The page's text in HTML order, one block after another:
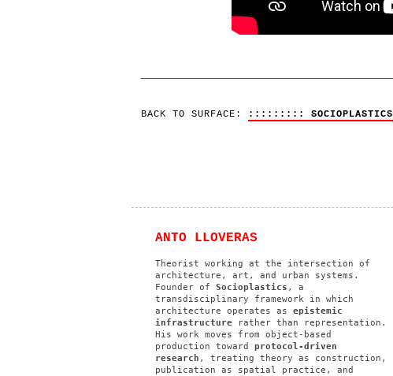
BACK TO SURFACE: ::::::::: SOCIOPLASTICS
ANTO LLOVERAS
Theorist working at the intersection of
architecture, art, and urban systems.
Founder of Socioplastics , a
transdisciplinary framework in which
architecture operates as epistemic
infrastructurerather than representation.
His work moves from object-based
production toward protocol-driven
research , treating theory as construction,
publication as spatial practice, and